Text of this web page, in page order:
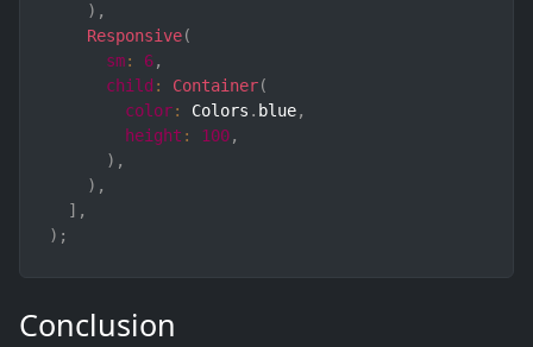
) ,
Responsive(
sm: 6,
child : Container(
color: Colors . blue,
height : 100,
) ,
) ,
] ,
) ;
Conclusion